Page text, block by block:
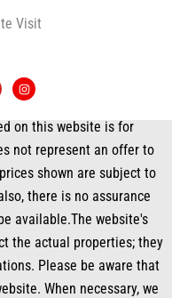
Visit
I
n
a
r
m
on this website is for
not represent an offer to
shown are subject to
there is no assurance
available.The website's
the actual properties; they
Please be aware that
When necessary, we